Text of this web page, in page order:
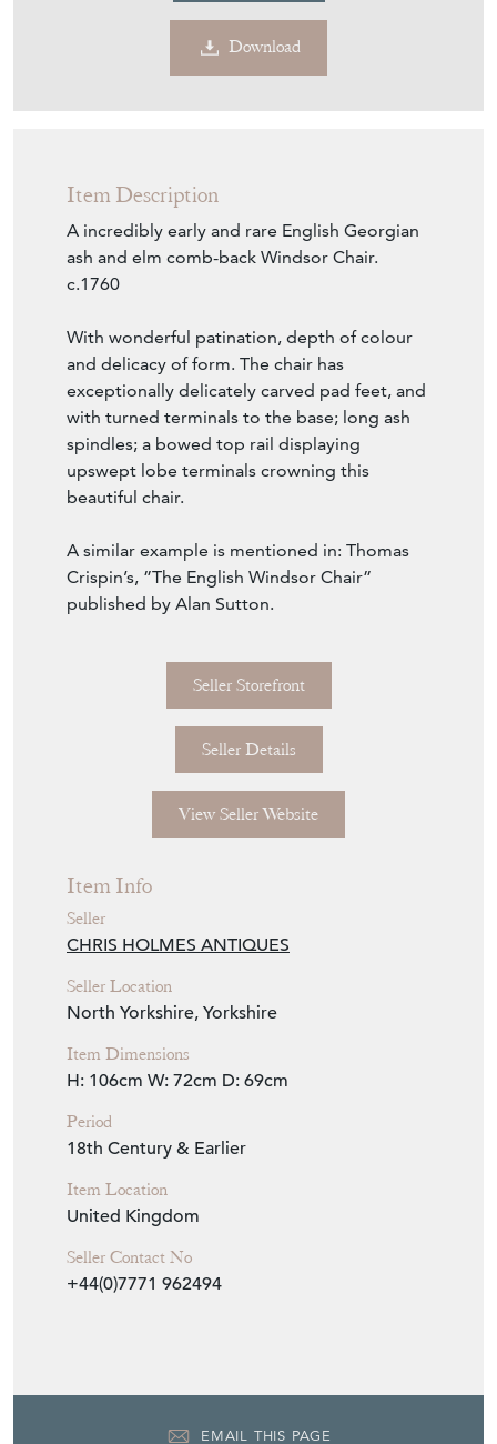
Download
Item Description
A incredibly early and rare English Georgian
ash and elm comb-back Windsor Chair.
c.1760
With wonderful patination, depth of colour
and delicacy of form. The chair has
exceptionally delicately carved pad feet, and
with turned terminals to the base; long ash
spindles; a bowed top rail displaying
upswept lobe terminals crowning this
beautiful chair.
A similar example is mentioned in: Thomas
Crispin’s, ”The English Windsor Chair”
published by Alan Sutton.
Seller Storefront
Seller Details
View Seller Website
Item Info
Seller
CHRIS HOLMES ANTIQUES
Seller Location
North Yorkshire, Yorkshire
Item Dimensions
H: 106cm W: 72cm D: 69cm
Period
18th Century & Earlier
Item Location
United Kingdom
Seller Contact No
+44(0)7771 962494
EMAIL THIS PAGE